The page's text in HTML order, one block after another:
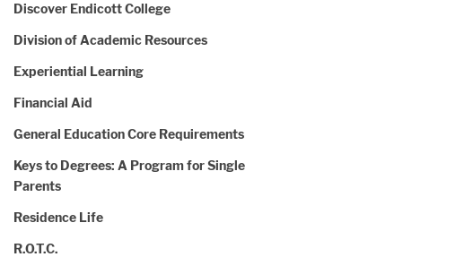
Discover Endicott College
Division of Academic Resources
Experiential Learning
Financial Aid
General Education Core Requirements
Keys to Degrees: A Program for Single
Parents
Residence Life
R.O.T.C.